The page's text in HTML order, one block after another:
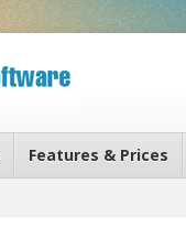
Features & Prices